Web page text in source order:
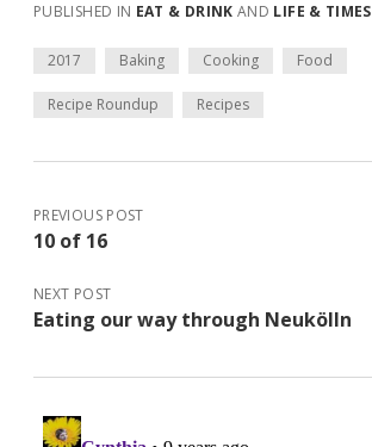
PUBLISHED IN EAT & DRINK AND LIFE & TIMES
2017 Baking Cooking Food
Recipe Roundup Recipes
PREVIOUS POST
10 of 16
NEXT POST
Eating our way through Neukölln